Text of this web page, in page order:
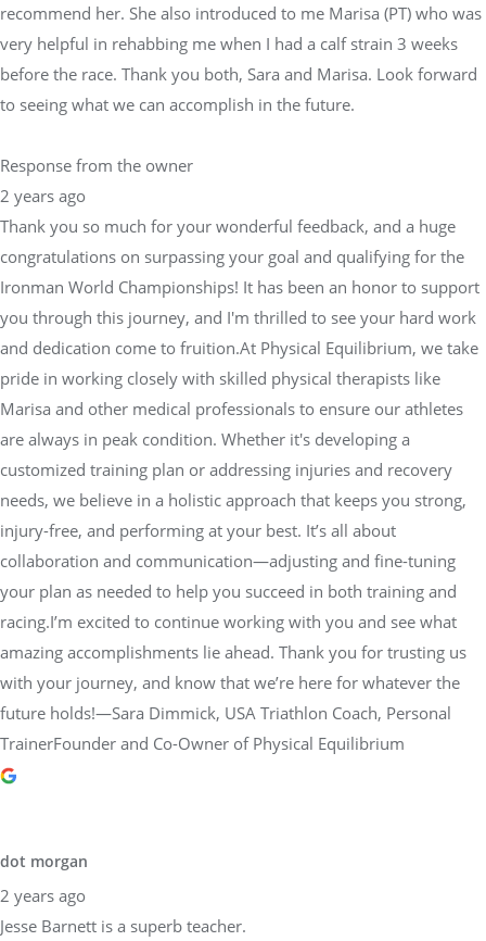
recommend her. She also introduced to me Marisa (PT) who was
very helpful in rehabbing me when I had a calf strain 3 weeks
before the race. Thank you both, Sara and Marisa. Look forward
to seeing what we can accomplish in the future.
Response from the owner
2 years ago
Thank you so much for your wonderful feedback, and a huge
congratulations on surpassing your goal and qualifying for the
Ironman World Championships! It has been an honor to support
you through this journey, and I'm thrilled to see your hard work
and dedication come to fruition.At Physical Equilibrium, we take
pride in working closely with skilled physical therapists like
Marisa and other medical professionals to ensure our athletes
are always in peak condition. Whether it's developing a
customized training plan or addressing injuries and recovery
needs, we believe in a holistic approach that keeps you strong,
injury-free, and performing at your best. It’s all about
collaboration and communication—adjusting and fine-tuning
your plan as needed to help you succeed in both training and
racing.I’m excited to continue working with you and see what
amazing accomplishments lie ahead. Thank you for trusting us
with your journey, and know that we’re here for whatever the
future holds!—Sara Dimmick, USA Triathlon Coach, Personal
TrainerFounder and Co-Owner of Physical Equilibrium
dot morgan
2 years ago
Jesse Barnett is a superb teacher.